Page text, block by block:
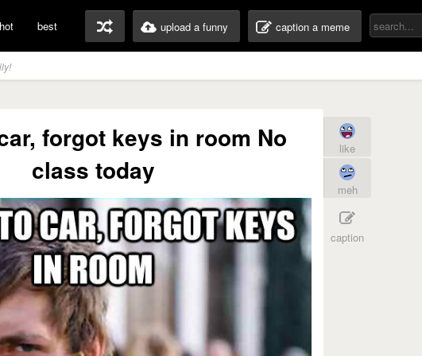
best upload a funny caption a meme
forgot keys in room No
class today
like
meh
caption